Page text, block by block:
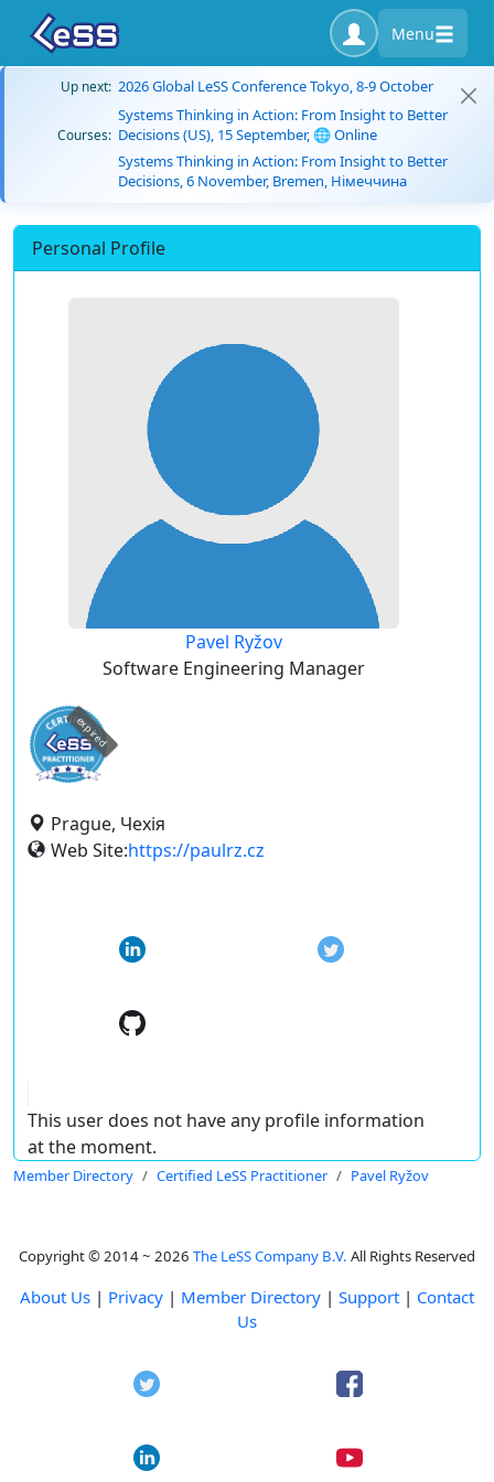
Menu
Up next: 2026 Global LeSS Conference Tokyo, 8-9 October
Courses:
Systems Thinking in Action: From Insight to Better
Decisions (US), 15 September, 🌐 Online
Systems Thinking in Action: From Insight to Better
Decisions, 6 November, Bremen, Німеччина
Personal Profile
Pavel Ryžov
Software Engineering Manager
expired
Prague, Чехія
Web Site:https://paulrz.cz
This user does not have any profile information
at the moment.
Member Directory Certified LeSS Practitioner Pavel Ryžov
Copyright © 2014 ~ 2026 The LeSS Company B.V. All Rights Reserved
About Us | Privacy | Member Directory | Support | Contact
Us